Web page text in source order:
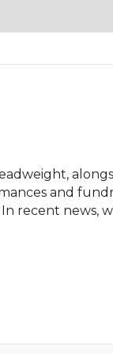
and
recent news,